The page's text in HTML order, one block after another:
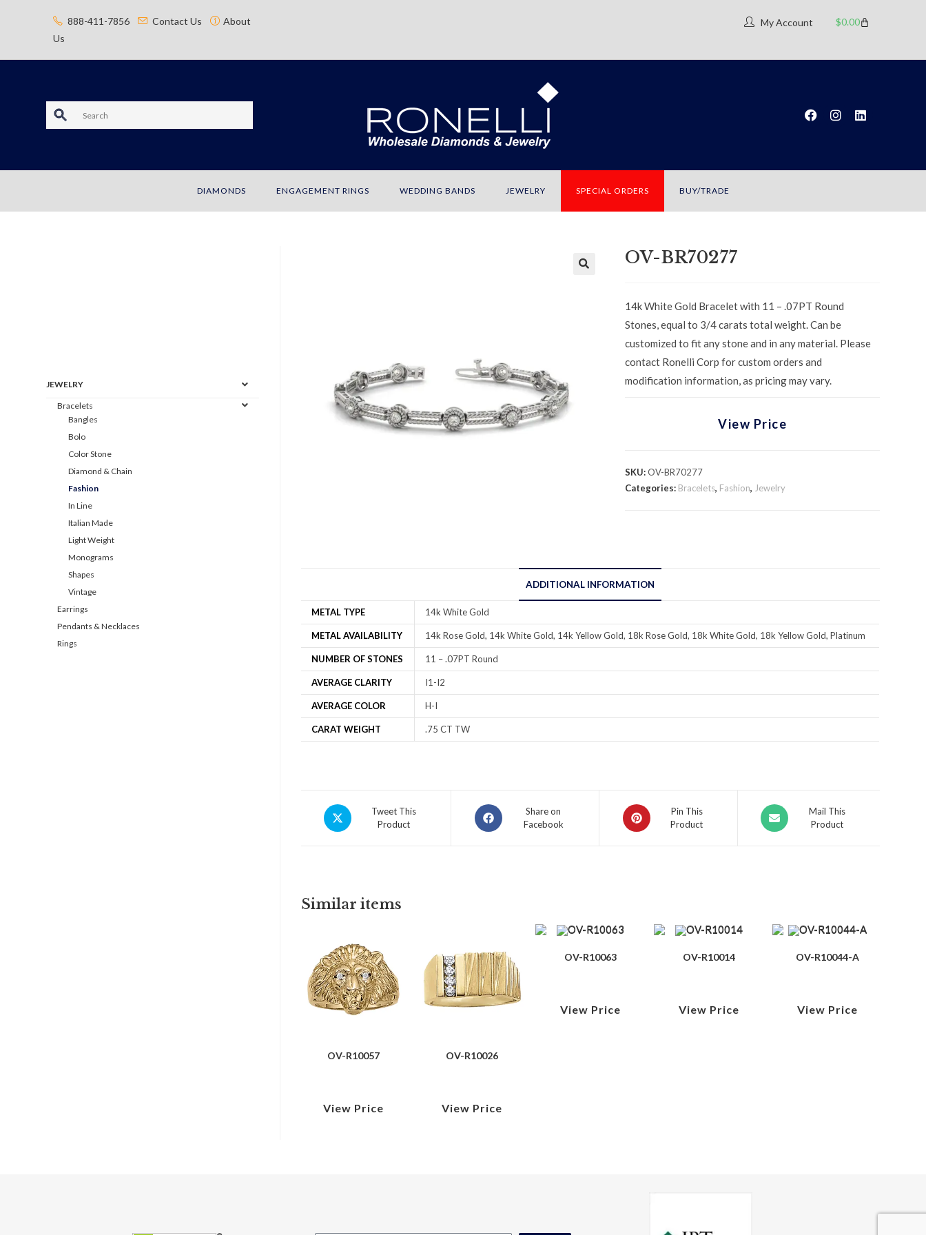
888-411-7856 Contact Us
About
Us
My Account $0.00
S
a
DIAMONDS ENGAGEMENT RINGS WEDDING BANDS JEWELRY SPECIAL ORDERS BUY/TRADE
OV-BR70277
14k White Gold Bracelet with 11 – .07PT Round
Stones, equal to 3/4 carats total weight. Can be
customized to fit any stone and in any material. Please
contact Ronelli Corp for custom orders and
modification information, as pricing may vary.
View Price
SKU:OV-BR70277
Categories: Bracelets, Fashion, Jewelry
ADDITIONAL INFORMATION
METAL TYPE 14k White Gold
METAL AVAILABILITY 14k Rose Gold, 14k White Gold, 14k Yellow Gold, 18k Rose Gold, 18k White Gold, 18k Yellow Gold, Platinum
NUMBER OF STONES 11 – .07PT Round
AVERAGE CLARITY I1-I2
AVERAGE COLOR H-I
CARAT WEIGHT .75 CT TW
Tweet This
Product
Share on
Facebook
Pin This
Product
Mail This
Product
Similar items
OV-R10057
View Price
OV-R10026
View Price
OV-R10063
View Price
OV-R10014
View Price
OV-R10044-A
View Price
JEWELRY
Bracelets
Bangles
Bolo
Color Stone
Diamond & Chain
Fashion
In Line
Italian Made
Light Weight
Monograms
Shapes
Vintage
Earrings
Pendants & Necklaces
Rings